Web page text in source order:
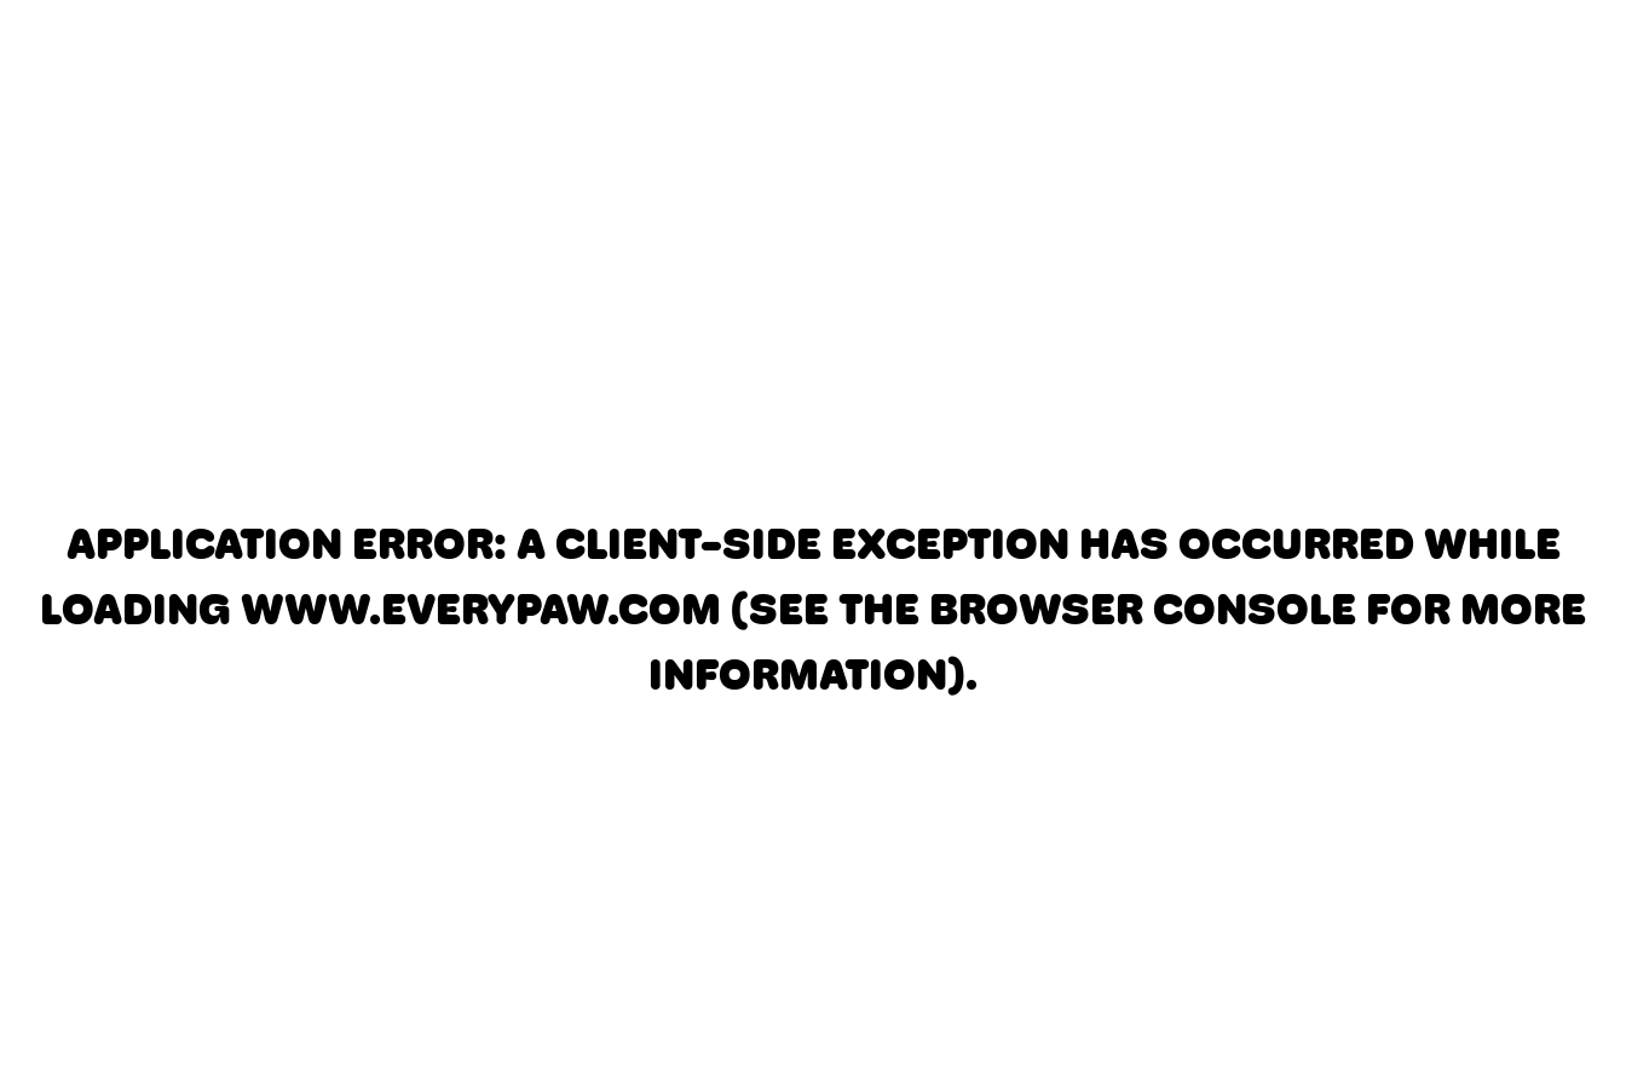
APPLICATION ERROR: A CLIENT-SIDE EXCEPTION HAS OCCURRED WHILE
LOADING WWW.EVERYPAW.COM (SEE THE BROWSER CONSOLE FOR MORE
INFORMATION).